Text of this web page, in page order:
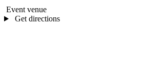
Event venue
Get directions